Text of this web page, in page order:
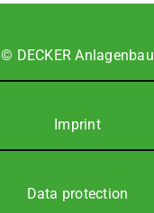
© DECKER Anla­gen­bau
Imprint
Data pro­tec­tion